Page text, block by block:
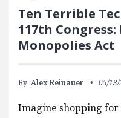
Ten Terrible
117th
Monopolies Act
By: Alex Reinauer 05/13/
Imagine shopping for